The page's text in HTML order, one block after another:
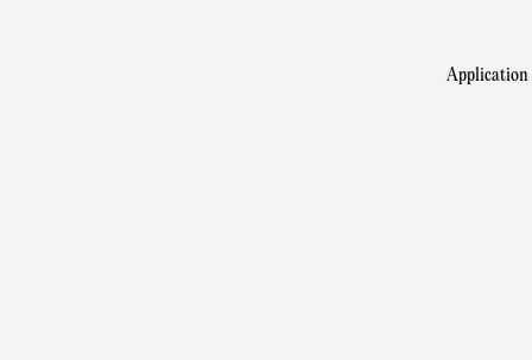
Application